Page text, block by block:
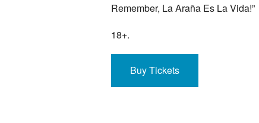
Remember, La Araña Es La Vida!”
18+.
Buy Tickets